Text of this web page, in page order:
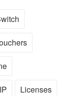
IP Licenses